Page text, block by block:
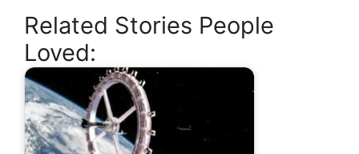
Related Stories People
Loved: